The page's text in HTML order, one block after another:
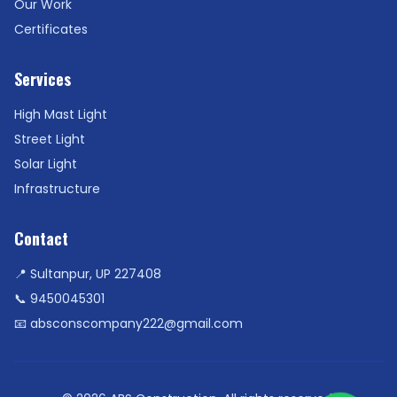
Our Work
Certificates
Services
High Mast Light
Street Light
Solar Light
Infrastructure
Contact
📍 Sultanpur, UP 227408
📞 9450045301
📧 absconscompany222@gmail.com